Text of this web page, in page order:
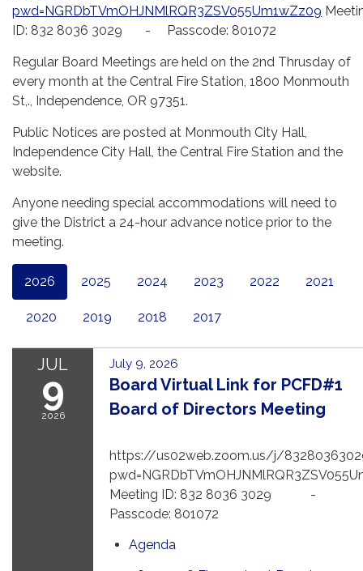
pwd=NGRDbTVmOHJNMlRQR3ZSV055Um1wZz09
ID: 832 8036 3029 - Passcode: 801072
Regular Board Meetings are held on the 2nd Thrusday of
every month at the Central Fire Station, 1800 Monmouth
St,., Independence, OR 97351.
Public Notices are posted at Monmouth City Hall,
Independence City Hall, the Central Fire Station and the
website.
Anyone needing special accommodations will need to
give the District a 24-hour advance notice prior to the
meeting.
2026 2025 2024 2023 2022 2021
2020 2019 2018 2017
JUL
9
2026
July 9, 2026
Board Virtual Link for PCFD#1
Board of Directors Meeting
https://us02web.zoom.us/j/
Meeting ID: 832 8036 3029 -
Passcode: 801072
Agenda